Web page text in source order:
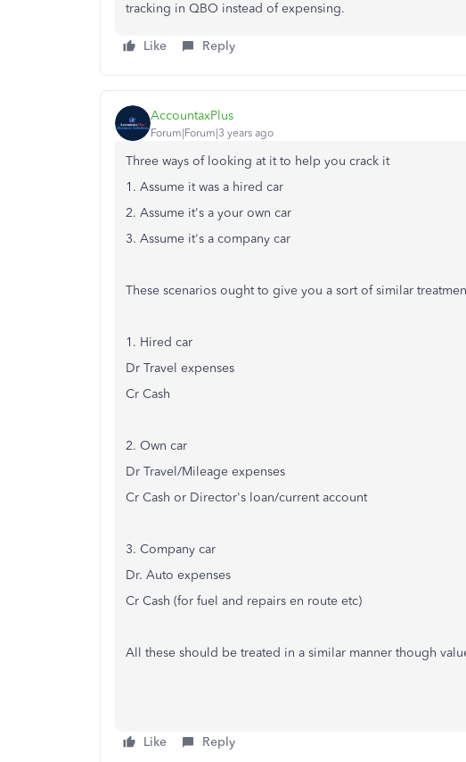
tracking in QBO instead of expensing.
Like Reply
AccountaxPlus
Forum|Forum|3 years ago
Three ways of looking at it to help you crack it
1. Assume it was a hired car
2. Assume it's a your own car
3. Assume it's a company car
These scenarios ought to give you a sort of similar
1. Hired car
Dr Travel expenses
Cr Cash
2. Own car
Dr Travel/Mileage expenses
Cr Cash or Director's loan/current account
3. Company car
Dr. Auto expenses
Cr Cash (for fuel and repairs en route etc)
All these should be treated in a similar manner though
Like Reply